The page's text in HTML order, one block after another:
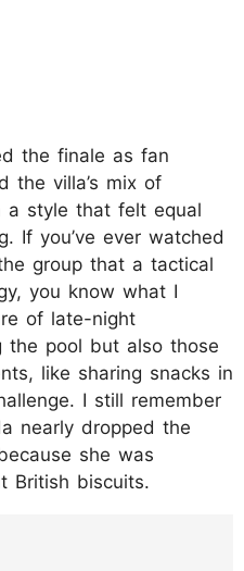
the finale as fan
the villa’s mix of
a style that felt equal
If you’ve ever watched
group that a tactical
you know what I
of late-night
the pool but also those
like sharing snacks in
I still remember
nearly dropped the
she was
British biscuits.